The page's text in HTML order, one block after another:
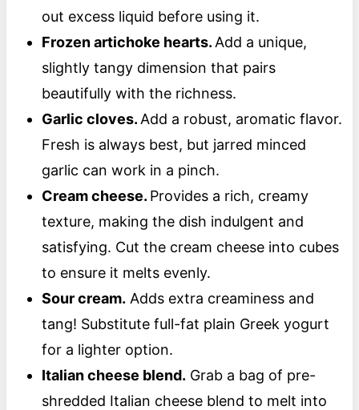
out excess liquid before using it.
Frozen artichoke hearts. Add a unique,
slightly tangy dimension that pairs
beautifully with the richness.
Garlic cloves. Add a robust, aromatic flavor.
Fresh is always best, but jarred minced
garlic can work in a pinch.
Cream cheese. Provides a rich, creamy
texture, making the dish indulgent and
satisfying. Cut the cream cheese into cubes
to ensure it melts evenly.
Sour cream. Adds extra creaminess and
tang! Substitute full-fat plain Greek yogurt
for a lighter option.
Italian cheese blend. Grab a bag of pre-
shredded Italian cheese blend to melt into